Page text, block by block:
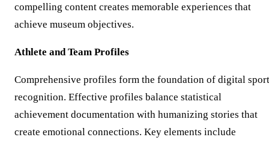
compelling content creates memorable experiences that
achieve museum objectives.
Athlete and Team Profiles
Comprehensive profiles form the foundation of digital
recognition. Effective profiles balance statistical
achievement documentation with humanizing stories that
create emotional connections. Key elements include